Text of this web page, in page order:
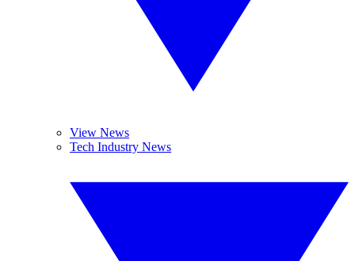
View News
Tech Industry News